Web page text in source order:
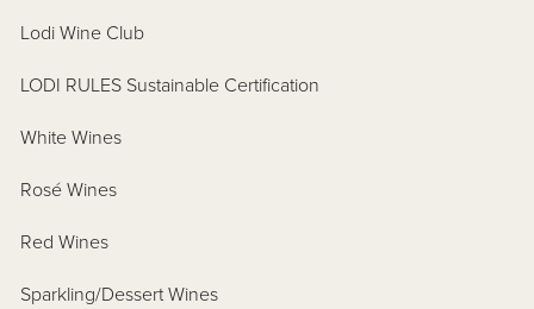
Lodi Wine Club
LODI RULES Sustainable Certification
White Wines
Rosé Wines
Red Wines
Sparkling/Dessert Wines